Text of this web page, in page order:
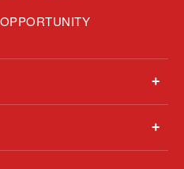
+
+